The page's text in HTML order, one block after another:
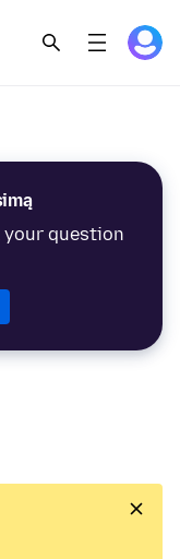
your question